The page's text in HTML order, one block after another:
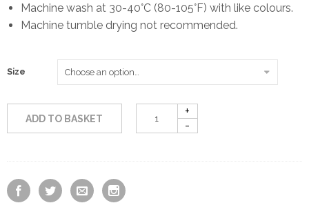
Machine wash at 30-40°C (80-105°F) with like colours.
Machine tumble drying not recommended.
Size
ADD TO BASKET